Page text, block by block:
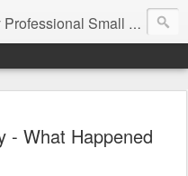
Advocate STEM Education Advocate
- What Happened